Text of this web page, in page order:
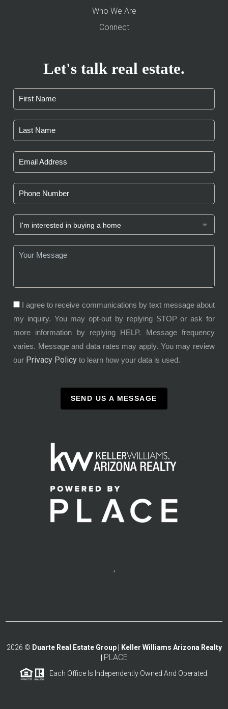
Who We Are
Connect
Let's talk real estate.
I agree to receive communications by text message about
my inquiry. You may opt-out by replying STOP or ask for
more information by replying HELP. Message frequency
varies. Message and data rates may apply. You may review
our Privacy Policy to learn how your data is used.
SEND US A MESSAGE
,
2026 © Duarte Real Estate Group | Keller Williams Arizona Realty
PLACE
Each Office Is Independently Owned And Operated.